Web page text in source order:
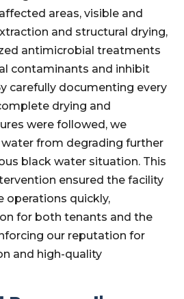
areas, visible and
and structural drying,
antimicrobial treatments
contaminants and inhibit
carefully documenting every
drying and
were followed, we
from degrading further
black water situation. This
ensured the facility
operations quickly,
for both tenants and the
our reputation for
and high-quality